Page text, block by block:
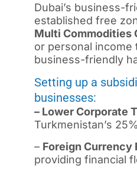
Dubai’s business-
established free
Multi Commodities
or personal income
business-friendly
Setting up a
businesses:
– Lower Corporate
Turkmenistan’s
– Foreign Currency
providing financial